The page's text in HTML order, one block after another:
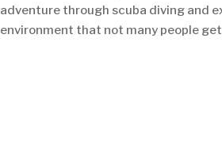
adventure through scuba diving and
environment that not many people